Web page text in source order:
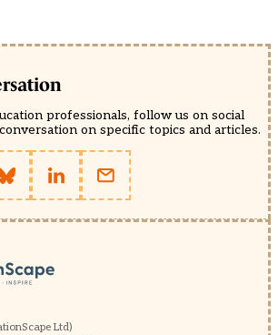
professionals, follow us on social
on specific topics and articles.
Ltd)